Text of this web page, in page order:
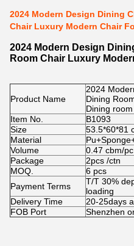
2024 Modern Design Dining
Chair Luxury Modern Chair
2024 Modern Design
Room Chair Luxury
Product Name
2024
Dining
Dining room
Item No.
B1093
Size
53.5*60*81
Material
Volume
0.47 cbm/pc
Package
2pcs /ctn
MOQ.
6 pcs
Payment Terms
T/T 30%
loading
Delivery Time
20-25days
FOB Port
Shenzhen